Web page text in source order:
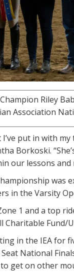
Riley
Association
put in with
Borkoski.
our lessons
in the Varsity
1 and a top
Charitable
in the IEA
National
get on other